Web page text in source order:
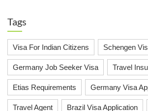
Tags
Visa For Indian Citizens Schengen
Germany Job Seeker Visa Travel
Etias Requirements Germany Visa
Travel Agent Brazil Visa Application